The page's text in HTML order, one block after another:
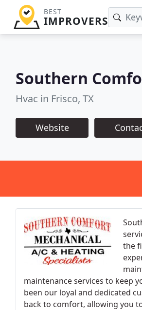
BEST
IMPROVERS
Southern
Hvac in Frisco, TX
Website
the
maintenance services to keep
been our loyal and dedicated
back to comfort, allowing you